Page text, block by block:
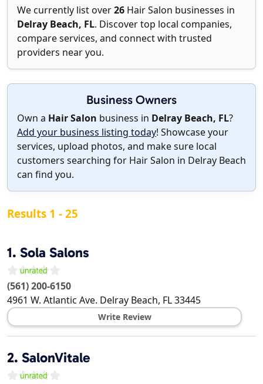
We currently list over26 Hair Salon businesses in
Delray Beach, FL. Discover top local companies,
compare services, and connect with trusted
providers near you.
Business Owners
Own a Hair Salon business in Delray Beach, FL?
Add your business listing today! Showcase your
services, upload photos, and make sure local
customers searching for Hair Salon in Delray Beach
can find you.
Results 1 - 25
1. Sola Salons
(561) 200-6150
4961 W. Atlantic Ave. Delray Beach, FL33445
Write Review
2. SalonVitale